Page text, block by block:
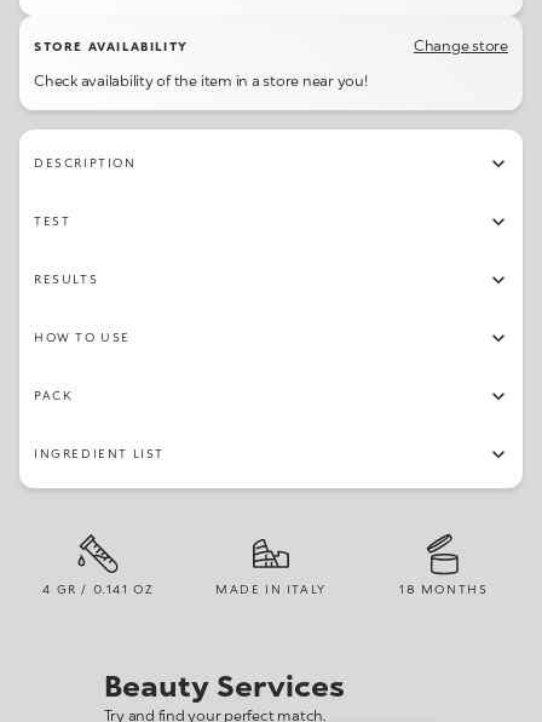
STORE AVAILABILITY
Change store
Check availability of the item in a store near you!
DESCRIPTION
TEST
RESULTS
HOW TO USE
PACK
INGREDIENT LIST
4 GR / 0.141 OZ MADE IN ITALY 18 MONTHS
Beauty Services
Try and find your perfect match.